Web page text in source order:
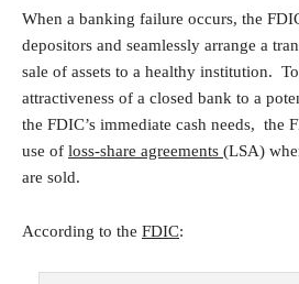
When a banking failure occurs, the
depositors and seamlessly arrange a
sale of assets to a healthy institution.
attractiveness of a closed bank to a
the FDIC’s immediate cash needs, the
use of loss-share agreements (LSA)
are sold.
According to the FDIC: